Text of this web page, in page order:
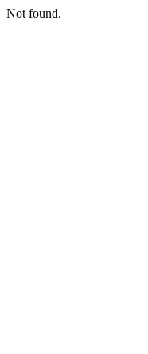
Not found.